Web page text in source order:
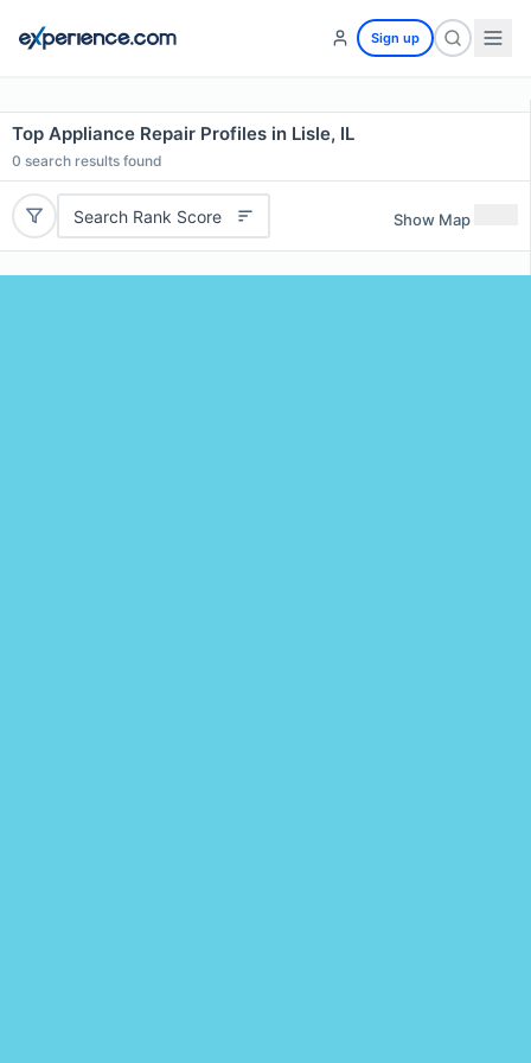
Sign up
Top Appliance Repair Profiles in Lisle, IL
0 search results found
Search Rank Score Show Map